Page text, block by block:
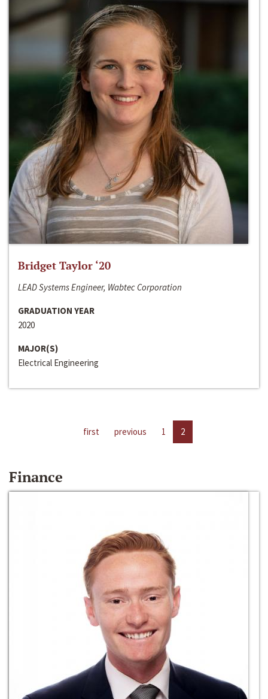
Bridget Taylor ‘20
LEAD Systems Engineer, Wabtec Corporation
GRADUATION YEAR
2020
MAJOR(S)
Electrical Engineering
first previous 1 2
Finance